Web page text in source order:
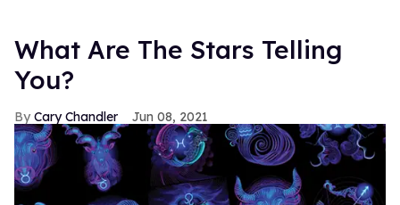
What Are The Stars Telling
You?
Cary Chandler Jun 08, 2021